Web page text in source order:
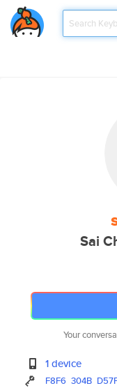
Sai
Your
1 device
F8F6 304B